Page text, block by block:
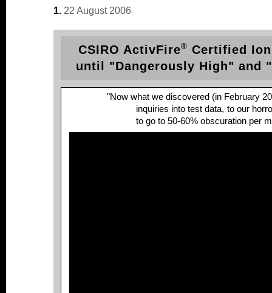
1. 22 August 2006
David Isaac, Member,
"Now what we discovered (in February
inquiries into test data, to our
to go to 50-60% obscuration per
CSIRO ActivFire® Certified
until "Dangerously High" and